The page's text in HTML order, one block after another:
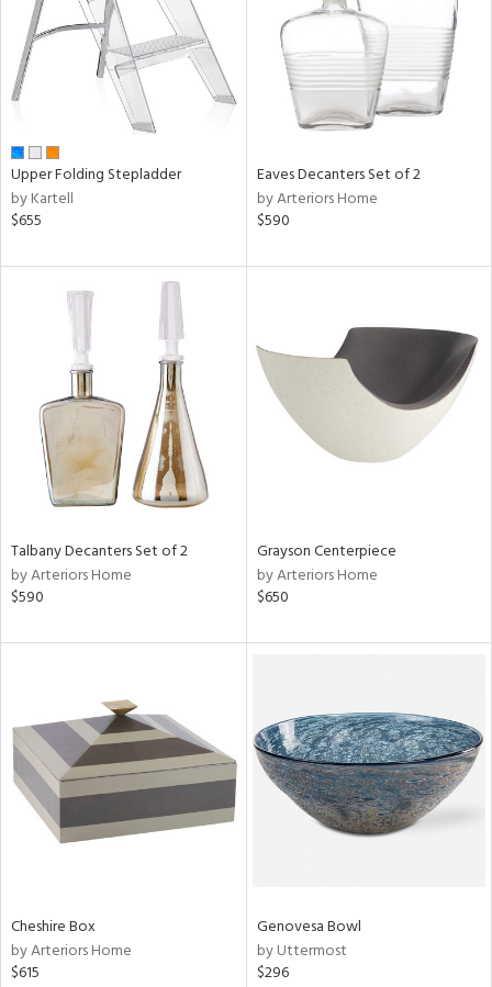
Upper Folding Stepladder
by Kartell
$655
Eaves Decanters Set of 2
by Arteriors Home
$590
Talbany Decanters Set of 2
by Arteriors Home
$590
Grayson Centerpiece
by Arteriors Home
$650
Cheshire Box
by Arteriors Home
$615
Genovesa Bowl
by Uttermost
$296